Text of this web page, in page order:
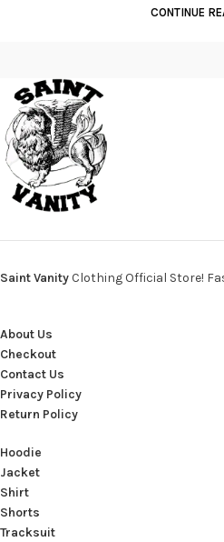
CONTINUE
Saint Vanity Clothing Official Store!
About Us
Checkout
Contact Us
Privacy Policy
Return Policy
Hoodie
Jacket
Shirt
Shorts
Tracksuit